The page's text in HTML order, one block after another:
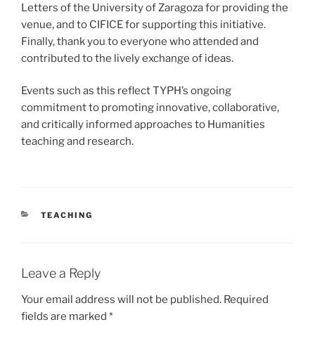
Letters of the University of Zaragoza for providing the
venue, and to CIFICE for supporting this initiative.
Finally, thank you to everyone who attended and
contributed to the lively exchange of ideas.
Events such as this reflect TYPH’s ongoing
commitment to promoting innovative, collaborative,
and critically informed approaches to Humanities
teaching and research.
CATEGORIES
TEACHING
Leave a Reply
Your email address will not be published. Required
fields are marked *